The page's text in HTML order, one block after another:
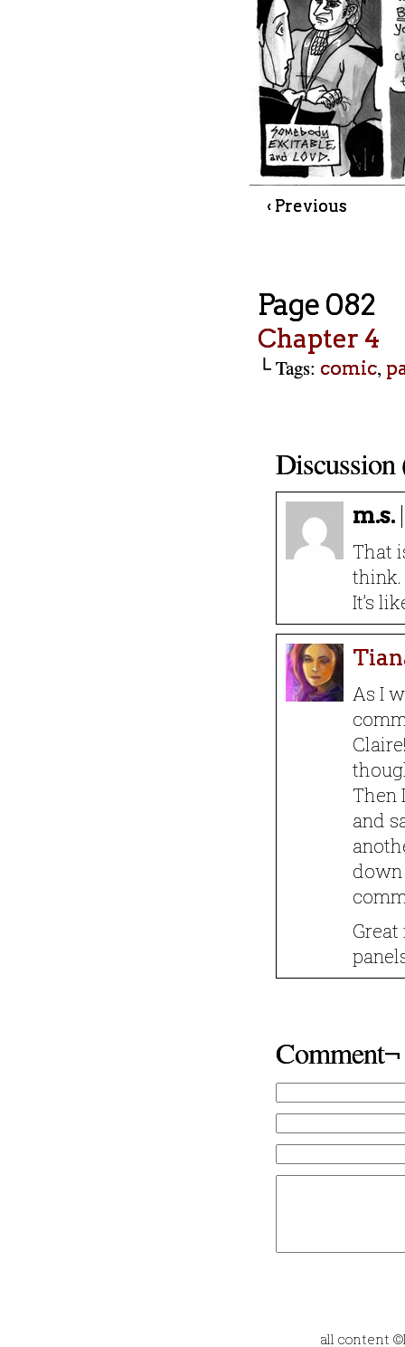
‹ Previous
Page 082
Chapter 4
└ Tags: comic,
m.s.
That
think.
It’s
As I
Then
and
Comment¬
all content